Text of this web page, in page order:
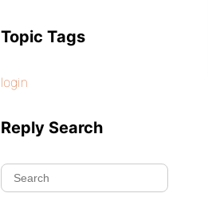
Topic Tags
login
Reply Search